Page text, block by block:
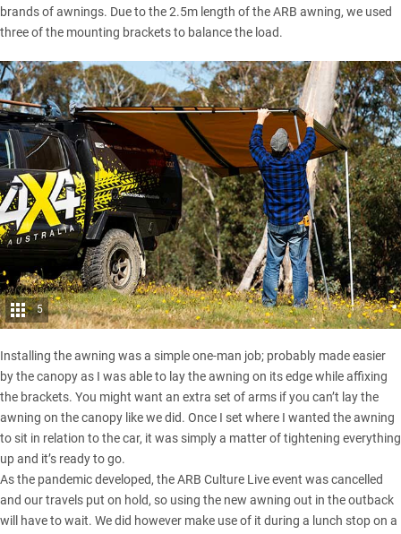
brands of awnings. Due to the 2.5m length of the ARB awning, we used
three of the mounting brackets to balance the load.
5
Installing the awning was a simple one-man job; probably made easier
by the canopy as I was able to lay the awning on its edge while affixing
the brackets. You might want an extra set of arms if you can’t lay the
awning on the canopy like we did. Once I set where I wanted the awning
to sit in relation to the car, it was simply a matter of tightening everything
up and it’s ready to go.
As the pandemic developed, the ARB Culture Live event was cancelled
and our travels put on hold, so using the new awning out in the outback
will have to wait. We did however make use of it during a lunch stop on a